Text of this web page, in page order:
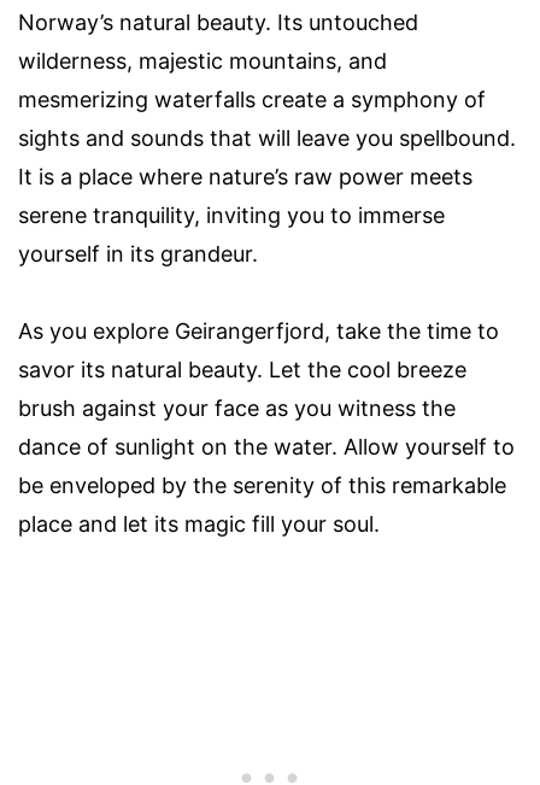
Norway’s natural beauty. Its untouched
wilderness, majestic mountains, and
mesmerizing waterfalls create a symphony of
sights and sounds that will leave you spellbound.
It is a place where nature’s raw power meets
serene tranquility, inviting you to immerse
yourself in its grandeur.
As you explore Geirangerfjord, take the time to
savor its natural beauty. Let the cool breeze
brush against your face as you witness the
dance of sunlight on the water. Allow yourself to
be enveloped by the serenity of this remarkable
place and let its magic fill your soul.